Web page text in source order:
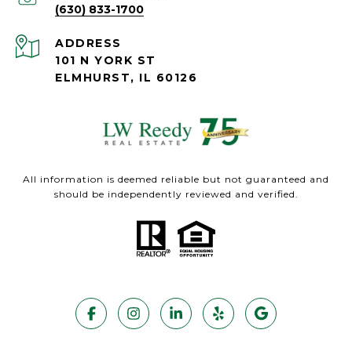
(630) 833-1700
ADDRESS
101 N YORK ST
ELMHURST, IL 60126
All information is deemed reliable but not guaranteed and
should be independently reviewed and verified.